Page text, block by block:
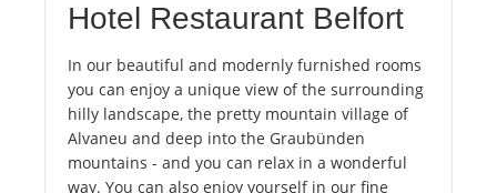
Hotel Restaurant Belfort
In our beautiful and modernly furnished rooms
you can enjoy a unique view of the surrounding
hilly landscape, the pretty mountain village of
Alvaneu and deep into the Graubünden
mountains - and you can relax in a wonderful
way. You can also enjoy yourself in our fine